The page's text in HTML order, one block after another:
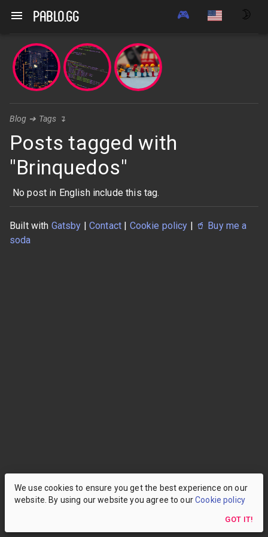
pablo.gg 🎮 🌛
Blog ➔ Tags ↴
Posts tagged with
"Brinquedos"
No post in English include this tag.
Built with Gatsby |Contact | Cookie policy | 🥤 Buy me a
soda
We use cookies to ensure you get the best experience on our
website. By using our website you agree to ourCookie policy
GOT IT!